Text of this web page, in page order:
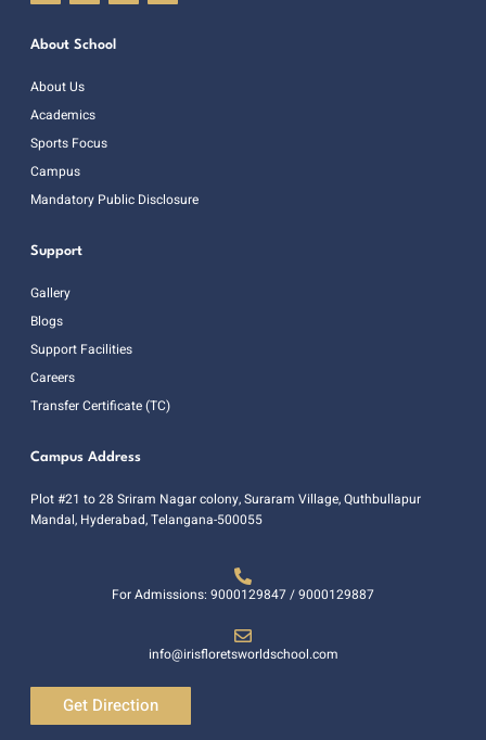
About School
About Us
Academics
Sports Focus
Campus
Mandatory Public Disclosure
Support
Gallery
Blogs
Support Facilities
Careers
Transfer Certificate (TC)
Campus Address
Plot #21 to 28 Sriram Nagar colony, Suraram Village, Quthbullapur
Mandal, Hyderabad, Telangana-500055
For Admissions: 9000129847 / 9000129887
info@irisfloretsworldschool.com
Get Direction